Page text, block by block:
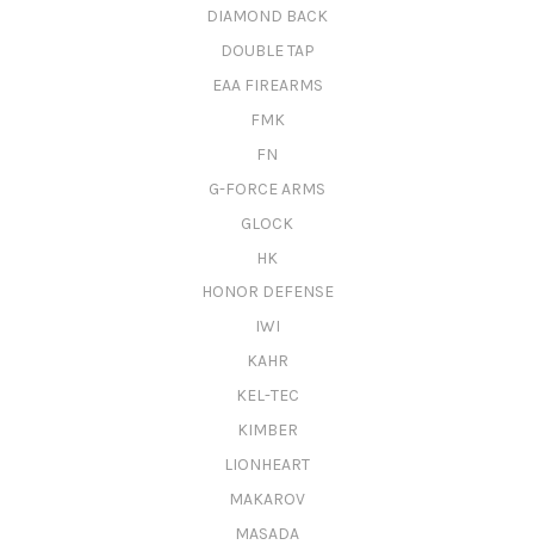
DIAMOND BACK
DOUBLE TAP
EAA FIREARMS
FMK
FN
G-FORCE ARMS
GLOCK
HK
HONOR DEFENSE
IWI
KAHR
KEL-TEC
KIMBER
LIONHEART
MAKAROV
MASADA